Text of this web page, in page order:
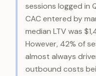
sessions logged in
CAC entered by
median LTV was
However, 42% of
almost always
outbound costs